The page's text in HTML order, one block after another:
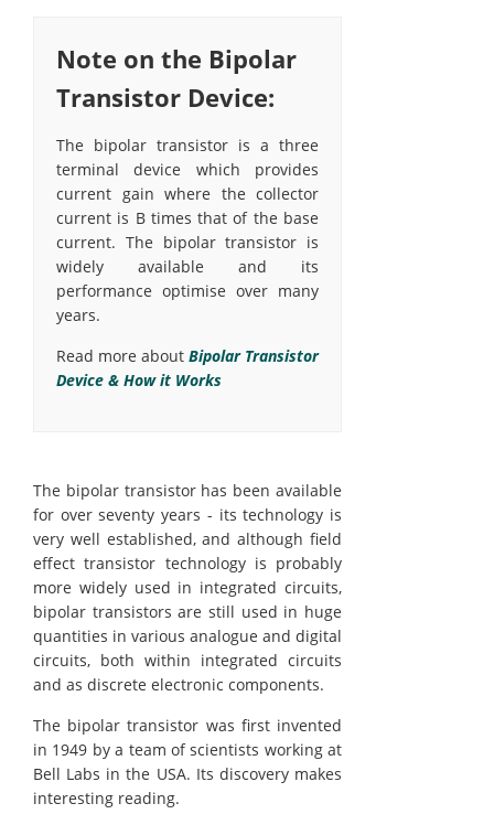
Note on the Bipolar
Transistor Device:
The bipolar transistor is a three
terminal device which provides
current gain where the collector
current is Β times that of the base
current. The bipolar transistor is
widely available and its
performance optimise over many
years.
Read more about Bipolar Transistor
Device & How it Works
The bipolar transistor has been available
for over seventy years - its technology is
very well established, and although field
effect transistor technology is probably
more widely used in integrated circuits,
bipolar transistors are still used in huge
quantities in various analogue and digital
circuits, both within integrated circuits
and as discrete electronic components.
The bipolar transistor was first invented
in 1949 by a team of scientists working at
Bell Labs in the USA. Its discovery makes
interesting reading.